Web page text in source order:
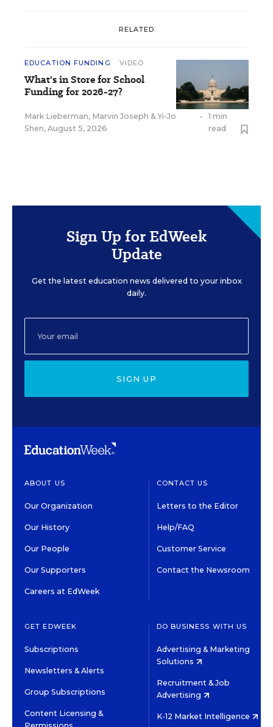
RELATED
EDUCATION FUNDING VIDEO
What's in Store for School
Funding for 2026-27?
Mark Lieberman, Marvin Joseph &Yi-Jo
Shen, August 5, 2026
•
1 min
read
Sign Up for EdWeek
Update
Get the latest education news delivered to your inbox
daily.
SIGN UP
ABOUT US
Our Organization
Our History
Our People
Our Supporters
Careers at EdWeek
CONTACT US
Letters to the Editor
Help/FAQ
Customer Service
Contact the Newsroom
GET EDWEEK
Subscriptions
Newsletters & Alerts
Group Subscriptions
Content Licensing &
DO BUSINESS WITH US
Advertising & Marketing
Solutions
Recruitment & Job
Advertising
K-12 Market Intelligence